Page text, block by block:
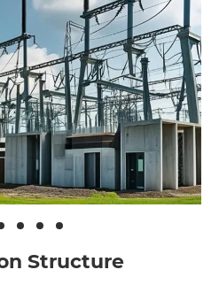
Structure